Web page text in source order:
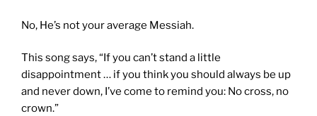
No, He’s not your average Messiah.
This song says, “If you can’t stand a little
disappointment … if you think you should always be up
and never down, I’ve come to remind you: No cross, no
crown.”